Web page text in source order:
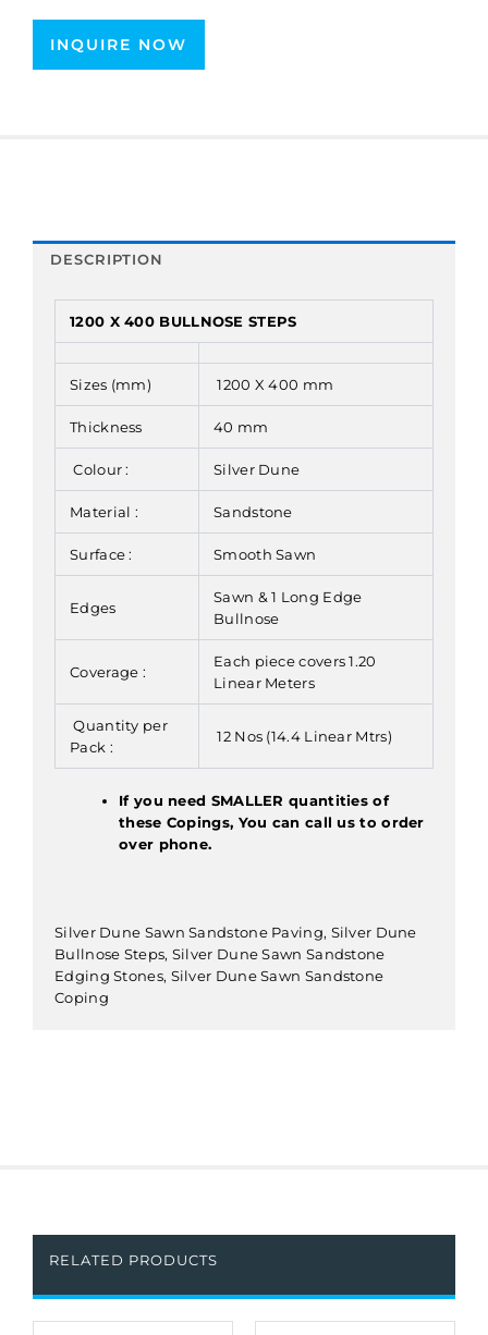
INQUIRE NOW
DESCRIPTION
1200 X 400 BULLNOSE STEPS
Sizes (mm) 1200 X 400 mm
Thickness 40 mm
Colour : Silver Dune
Material : Sandstone
Surface : Smooth Sawn
Edges
Sawn & 1 Long Edge
Bullnose
Coverage :
Each piece covers 1.20
Linear Meters
Quantity per
Pack :
12 Nos (14.4 Linear Mtrs)
If you need SMALLER quantities of
these Copings, You can call us to order
over phone.
Silver Dune Sawn Sandstone Paving, Silver Dune
Bullnose Steps, Silver Dune Sawn Sandstone
Edging Stones, Silver Dune Sawn Sandstone
Coping
RELATED PRODUCTS